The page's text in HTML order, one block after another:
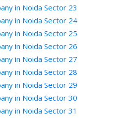
in Noida Sector 23
in Noida Sector 24
in Noida Sector 25
in Noida Sector 26
in Noida Sector 27
in Noida Sector 28
in Noida Sector 29
in Noida Sector 30
in Noida Sector 31